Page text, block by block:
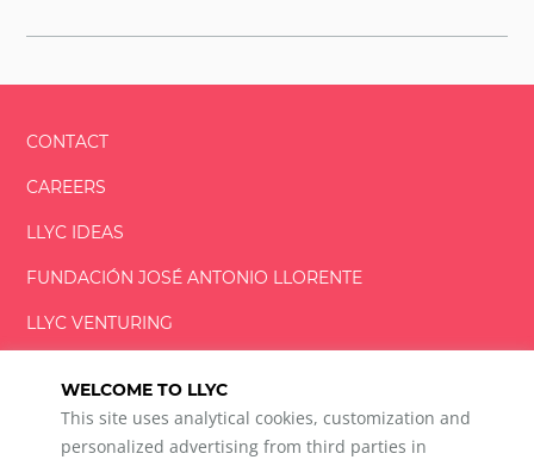
WELCOME TO LLYC
This site uses analytical cookies, customization and
personalized advertising from third parties in
CONTACT
CAREERS
LLYC IDEAS
FUNDACIÓNJOSÉ ANTONIO LLORENTE
LLYC VENTURING